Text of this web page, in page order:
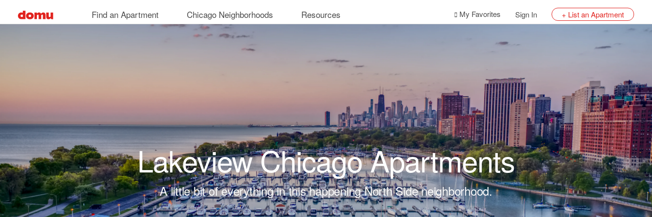
Find an Apartment Chicago Neighborhoods Resources My Favorites Sign In + List an Apartment
Lakeview Chicago Apartments
A little bit of everything in this happening North Side neighborhood.